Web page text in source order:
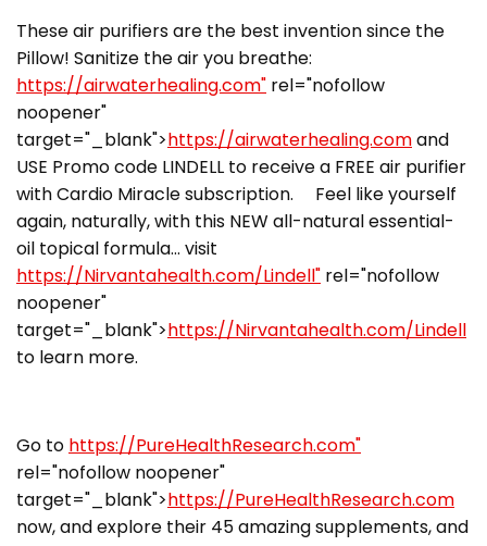
These air purifiers are the best invention since the
Pillow! Sanitize the air you breathe:
https://airwaterhealing.com" rel="nofollow
noopener"
target="_blank">https://airwaterhealing.comand
USE Promo code LINDELL to receive a FREE air purifier
with Cardio Miracle subscription. Feel like yourself
again, naturally, with this NEW all-natural essential-
oil topical formula… visit
https://Nirvantahealth.com/Lindell" rel="nofollow
noopener"
target="_blank">https://Nirvantahealth.com/Lindell
to learn more.
Go to https://PureHealthResearch.com"
rel="nofollow noopener"
target="_blank">https://PureHealthResearch.com
now, and explore their 45 amazing supplements, and